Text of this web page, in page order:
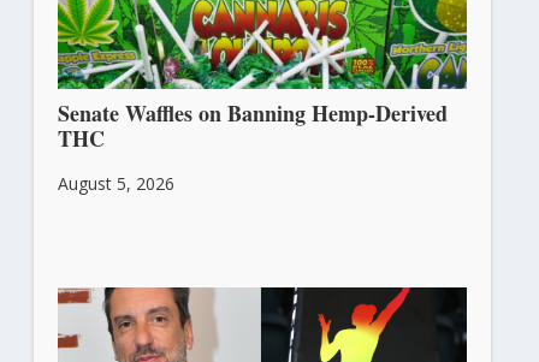
Senate Waffles on Banning Hemp-Derived
THC
August 5, 2026